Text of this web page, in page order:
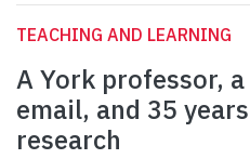
TEACHING AND LEARNING
A York professor,
email, and 35
research